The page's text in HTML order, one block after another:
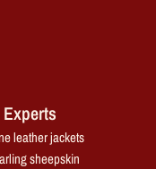
leather jackets
sheepskin